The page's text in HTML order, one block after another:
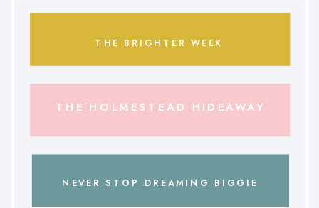
NEVER STOP DREAMING BIGGIE
THE HOLMESTEAD HIDEAWAY
THE BRIGHTER WEEK